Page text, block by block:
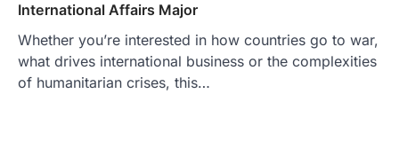
International Affairs Major
Whether you’re interested in how countries go to war,
what drives international business or the complexities
of humanitarian crises, this…